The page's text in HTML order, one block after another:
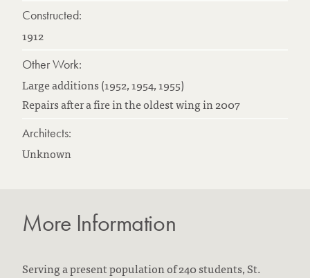
Constructed:
1912
Other Work:
Large additions (1952, 1954, 1955)
Repairs after a fire in the oldest wing in 2007
Architects:
Unknown
More Information
Serving a present population of 240 students, St.